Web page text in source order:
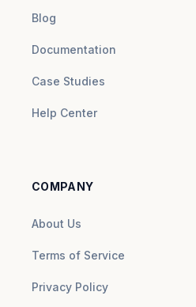
Blog
Documentation
Case Studies
Help Center
COMPANY
About Us
Terms of Service
Privacy Policy